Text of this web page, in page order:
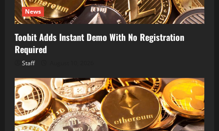
News
Toobit Adds Instant Demo With No Registration
Required
Staff